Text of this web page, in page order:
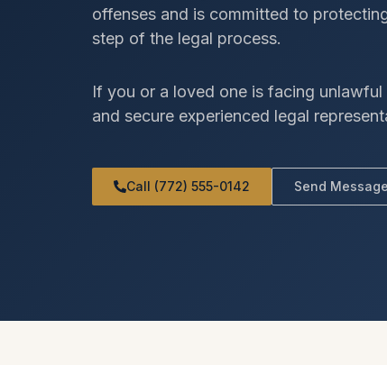
offenses and is committed to
step of the legal process.
If you or a loved one is facing
and secure experienced legal
Call (772) 555-0142 Send Message